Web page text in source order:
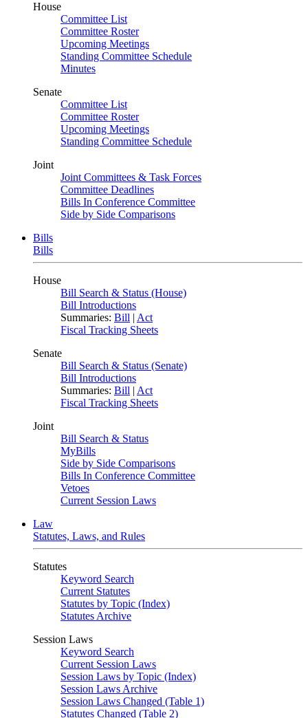
House
Committee List
Committee Roster
Upcoming Meetings
Standing Committee Schedule
Minutes
Senate
Committee List
Committee Roster
Upcoming Meetings
Standing Committee Schedule
Joint
Joint Committees & Task Forces
Committee Deadlines
Bills In Conference Committee
Side by Side Comparisons
Bills
Bills
House
Bill Search & Status (House)
Bill Introductions
Summaries: Bill | Act
Fiscal Tracking Sheets
Senate
Bill Search & Status (Senate)
Bill Introductions
Summaries: Bill | Act
Fiscal Tracking Sheets
Joint
Bill Search & Status
MyBills
Side by Side Comparisons
Bills In Conference Committee
Vetoes
Current Session Laws
Law
Statutes, Laws, and Rules
Statutes
Keyword Search
Current Statutes
Statutes by Topic (Index)
Statutes Archive
Session Laws
Keyword Search
Current Session Laws
Session Laws by Topic (Index)
Session Laws Archive
Session Laws Changed (Table 1)
Statutes Changed (Table 2)